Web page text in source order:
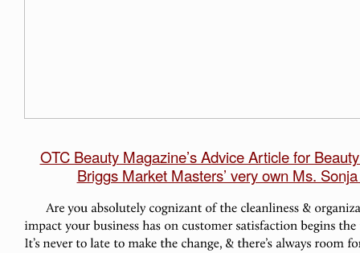
OTC Beauty Magazine’s Advice Article for
Briggs Market Masters’ very own Ms.